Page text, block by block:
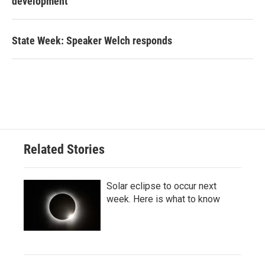
State Week: Speaker Welch responds
Related Stories
Solar eclipse to occur next
week. Here is what to know